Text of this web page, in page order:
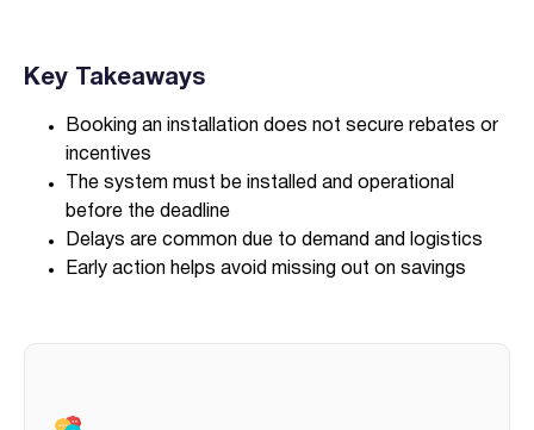
Key Takeaways
Booking an installation does not secure rebates or
incentives
The system must be installed and operational
before the deadline
Delays are common due to demand and logistics
Early action helps avoid missing out on savings